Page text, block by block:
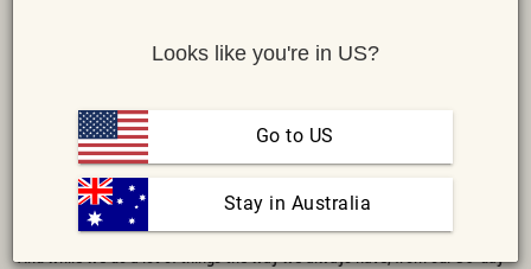
TWITTERFACEBOOK
and a, "No way! Are you for real?"?
It's that every batch we brew is a descendant of the very first kombucha
made on Sarah and Emmett's kitchen counter back in 2012. Pretty crazy
stuff, right?
Looks like you're in US?
Go to US
Stay in Australia